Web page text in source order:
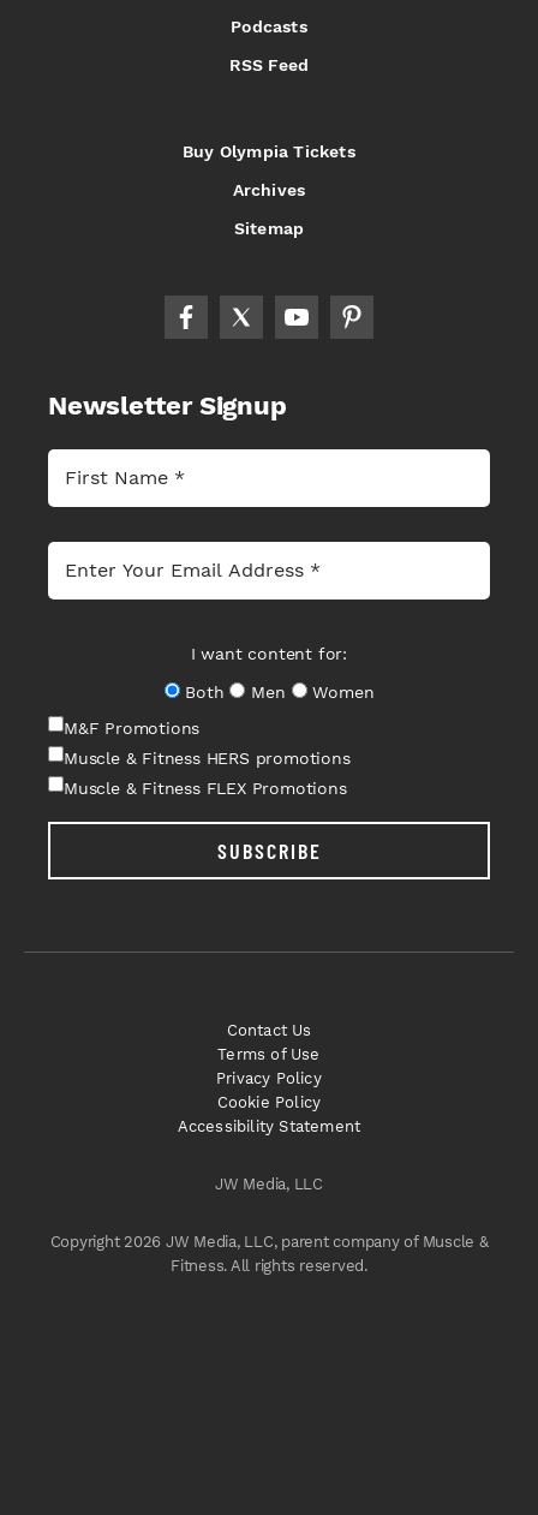
Podcasts
RSS Feed
Buy Olympia Tickets
Archives
Sitemap
Newsletter Signup
I want content for:
Both
Men
Women
M&F Promotions
Muscle & Fitness HERS promotions
Muscle & Fitness FLEX Promotions
SUBSCRIBE
JW Media, LLC
Copyright 2026 JW Media, LLC, parent company of Muscle &
Fitness. All rights reserved.
Contact Us
Terms of Use
Privacy Policy
Cookie Policy
Accessibility Statement